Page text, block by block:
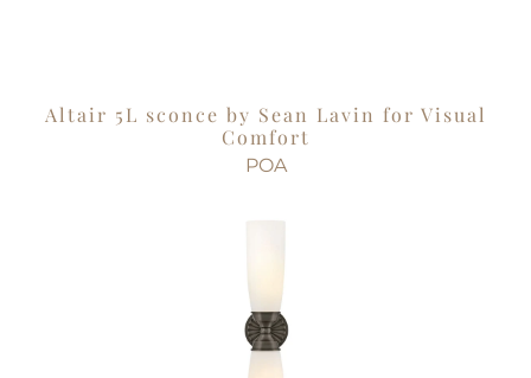
Altair 5L sconce by Sean Lavin for Visual
Comfort
POA